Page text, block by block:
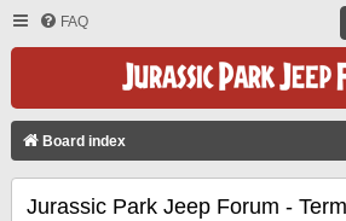
FAQ
Board index
Jurassic Park Jeep Forum -